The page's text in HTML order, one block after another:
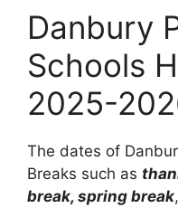
Danbury
Schools
2025-
The dates of
Breaks such as
break, spring break